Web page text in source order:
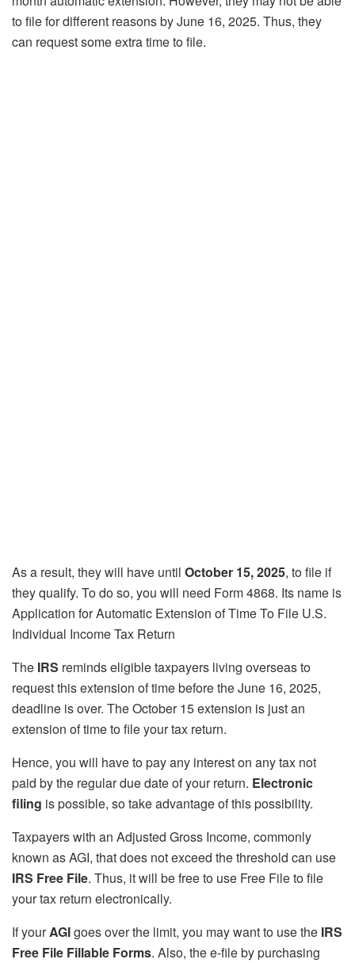
to file for different reasons by June 16, 2025. Thus, they
can request some extra time to file.
As a result, they will have until October 15, 2025, to file if
they qualify. To do so, you will need Form 4868. Its name is
Application for Automatic Extension of Time To File U.S.
Individual Income Tax Return
The IRS reminds eligible taxpayers living overseas to
request this extension of time before the June 16, 2025,
deadline is over. The October 15 extension is just an
extension of time to file your tax return.
Hence, you will have to pay any interest on any tax not
paid by the regular due date of your return. Electronic
filing is possible, so take advantage of this possibility.
Taxpayers with an Adjusted Gross Income, commonly
known as AGI, that does not exceed the threshold can use
IRS Free File. Thus, it will be free to use Free File to file
your tax return electronically.
If yourAGIgoes over the limit, you may want to use the IRS
Free File Fillable Forms. Also, the e-file by purchasing